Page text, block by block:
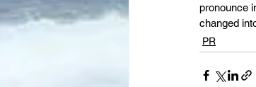
pronounce
changed
PR